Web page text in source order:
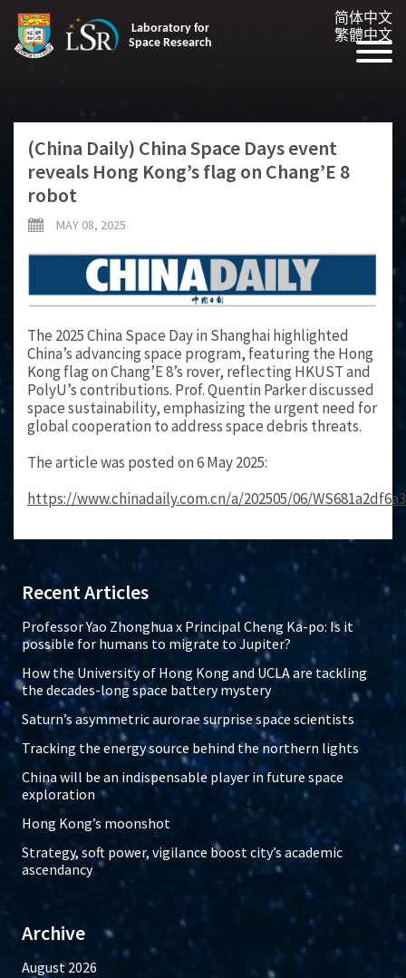
Laboratory for
Space Research
简体中文
繁體中文
(China Daily) China Space Days event
reveals Hong Kong’s flag on Chang’E 8
robot
MAY 08, 2025
The 2025 China Space Day in Shanghai highlighted
China’s advancing space program, featuring the Hong
Kong flag on Chang’E 8’s rover, reflecting HKUST and
PolyU’s contributions. Prof. Quentin Parker discussed
space sustainability, emphasizing the urgent need for
global cooperation to address space debris threats.
The article was posted on 6 May 2025:
https://www.chinadaily.com.cn/a/202505/06/
Recent Articles
Professor Yao Zhonghua x Principal Cheng Ka-po: Is it
possible for humans to migrate to Jupiter?
How the University of Hong Kong and UCLA are tackling
the decades-long space battery mystery
Saturn’s asymmetric aurorae surprise space scientists
Tracking the energy source behind the northern lights
China will be an indispensable player in future space
exploration
Hong Kong’s moonshot
Strategy, soft power, vigilance boost city’s academic
ascendancy
Archive
August 2026